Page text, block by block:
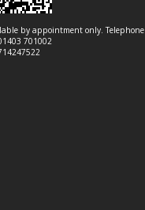
by appointment only. Telephone
701002